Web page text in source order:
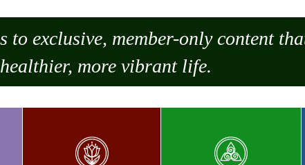
exclusive, member-only content
more vibrant life.